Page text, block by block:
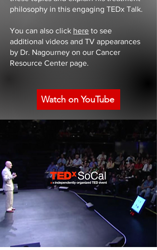
philosophy in this engaging TEDx Talk.
You can also click here to see
additional videos and TV appearances
by Dr. Nagourney on our Cancer
Resource Center page.
Watch on YouTube